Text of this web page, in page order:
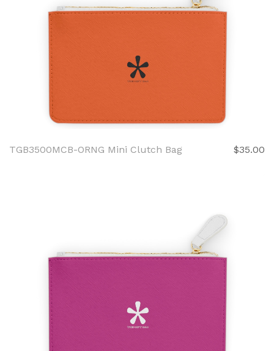
TGB3500MCB-ORNG Mini Clutch Bag $35.00